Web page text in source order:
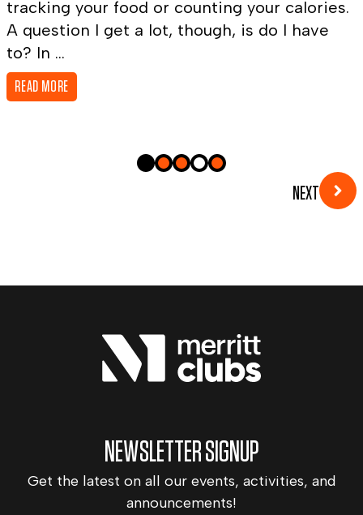
tracking your food or counting your calories.
A question I get a lot, though, is do I have
to? In ...
READ MORE
NEXT
NEWSLETTER SIGNUP
Get the latest on all our events, activities, and
announcements!